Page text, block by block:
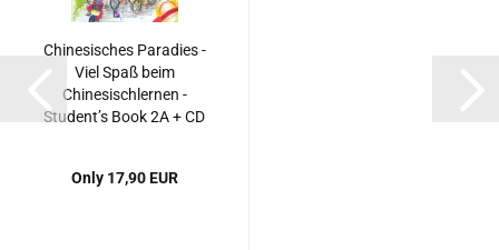
Chinesisches Paradies -
Viel Spaß beim
Chinesischlernen -
Student’s Book 2A + CD
9787561917183
Only 17,90 EUR